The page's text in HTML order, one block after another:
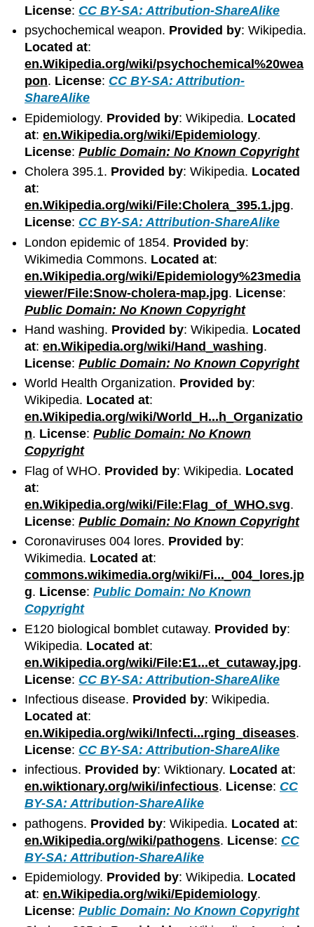
License: CC BY-SA: Attribution-ShareAlike
psychochemical weapon. Provided by: Wikipedia.
Located at:
en.Wikipedia.org/wiki/psychochemical%20wea
pon. License: CC BY-SA: Attribution-
ShareAlike
Epidemiology. Provided by: Wikipedia. Located
at:en.Wikipedia.org/wiki/Epidemiology.
License:Public Domain: No Known Copyright
Cholera 395.1. Provided by: Wikipedia. Located
at:
en.Wikipedia.org/wiki/File:Cholera_395.1.jpg.
License: CC BY-SA: Attribution-ShareAlike
London epidemic of 1854. Provided by:
Wikimedia Commons. Located at:
en.Wikipedia.org/wiki/Epidemiology%23media
viewer/File:Snow-cholera-map.jpg. License:
Public Domain: No Known Copyright
Hand washing. Provided by: Wikipedia. Located
at:en.Wikipedia.org/wiki/Hand_washing.
License:Public Domain: No Known Copyright
World Health Organization. Provided by:
Wikipedia. Located at:
en.Wikipedia.org/wiki/World_H...h_Organizatio
n. License:Public Domain: No Known
Copyright
Flag of WHO. Provided by: Wikipedia. Located
at:
en.Wikipedia.org/wiki/File:Flag_of_WHO.svg.
License:Public Domain: No Known Copyright
Coronaviruses 004 lores. Provided by:
Wikimedia. Located at:
commons.wikimedia.org/wiki/Fi..._004_lores.jp
g. License:Public Domain: No Known
Copyright
E120 biological bomblet cutaway. Provided by:
Wikipedia. Located at:
en.Wikipedia.org/wiki/File:E1...et_cutaway.jpg.
License: CC BY-SA: Attribution-ShareAlike
Infectious disease. Provided by: Wikipedia.
Located at:
en.Wikipedia.org/wiki/Infecti...rging_diseases.
License: CC BY-SA: Attribution-ShareAlike
infectious. Provided by: Wiktionary. Located at:
en.wiktionary.org/wiki/infectious. License: CC
BY-SA: Attribution-ShareAlike
pathogens. Provided by: Wikipedia. Located at:
en.Wikipedia.org/wiki/pathogens. License: CC
BY-SA: Attribution-ShareAlike
Epidemiology. Provided by: Wikipedia. Located
at:en.Wikipedia.org/wiki/Epidemiology.
License:Public Domain: No Known Copyright